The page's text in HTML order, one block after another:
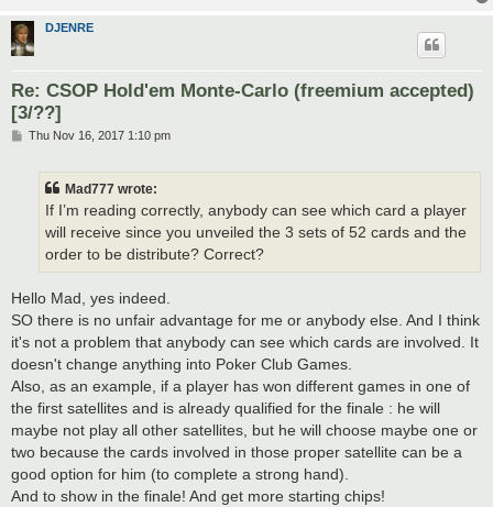
DJENRE
Re: CSOP Hold'em Monte-Carlo (freemium accepted)
[3/??]
PThu Nov 16, 2017 1:10 pm
Mad777 wrote:
If I’m reading correctly, anybody can see which card a player
will receive since you unveiled the 3 sets of 52 cards and the
order to be distribute? Correct?
Hello Mad, yes indeed.
SO there is no unfair advantage for me or anybody else. And I think
it's not a problem that anybody can see which cards are involved. It
doesn't change anything into Poker Club Games.
Also, as an example, if a player has won different games in one of
the first satellites and is already qualified for the finale : he will
maybe not play all other satellites, but he will choose maybe one or
two because the cards involved in those proper satellite can be a
good option for him (to complete a strong hand).
And to show in the finale! And get more starting chips!